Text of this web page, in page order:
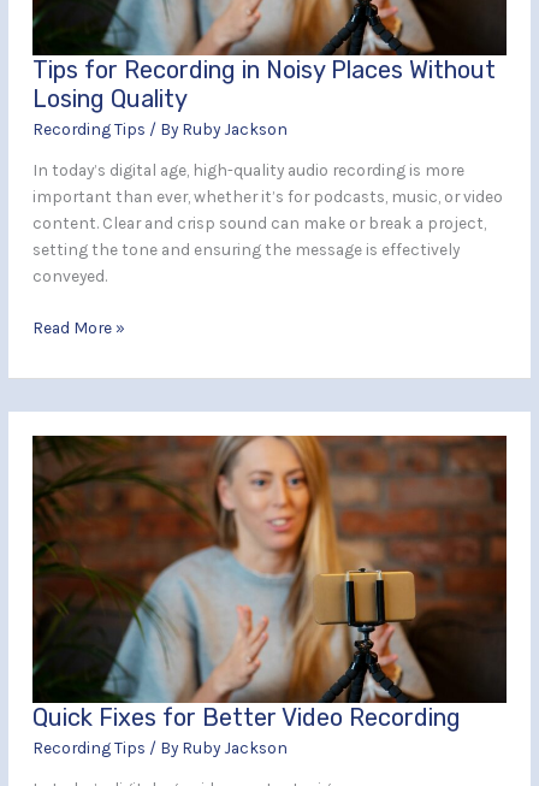
Tips for Recording in Noisy Places Without
Losing Quality
Recording Tips / By Ruby Jackson
In today’s digital age, high-quality audio recording is more
important than ever, whether it’s for podcasts, music, or video
content. Clear and crisp sound can make or break a project,
setting the tone and ensuring the message is effectively
conveyed.
Quality
Read More »
Quick Fixes for Better Video Recording
Recording Tips / By Ruby Jackson
Quick
Fixes
for
Better
Video
Recording